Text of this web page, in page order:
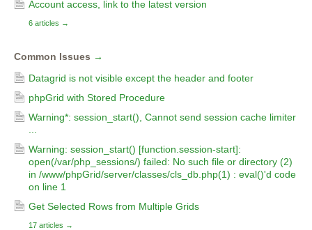
Account access, link to the latest version
6 articles →
Common Issues →
Datagrid is not visible except the header and footer
phpGrid with Stored Procedure
Warning*: session_start(), Cannot send session cache limiter
Warning: session_start() [function.session-start]:
open(/var/php_sessions/) failed: No such file or directory (2)
in /www/phpGrid/server/classes/cls_db.php(1) : eval()'d code
on line 1
Get Selected Rows from Multiple Grids
17 articles →